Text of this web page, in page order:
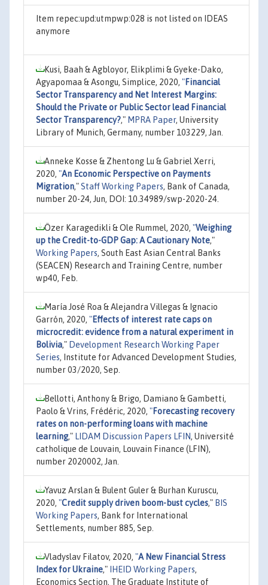
Item repec:upd:utmpwp:028 is not listed on IDEAS
anymore
Kusi, Baah & Agbloyor, Elikplimi & Gyeke-Dako,
Agyapomaa & Asongu, Simplice, 2020, "Financial
Sector Transparency and Net Interest Margins:
Should the Private or Public Sector lead Financial
Sector Transparency?," MPRA Paper, University
Library of Munich, Germany, number 103229, Jan.
Anneke Kosse & Zhentong Lu & Gabriel Xerri,
2020, "An Economic Perspective on Payments
Migration,"Staff Working Papers, Bank of Canada,
number 20-24, Jun, DOI: 10.34989/swp-2020-24.
Özer Karagedikli & Ole Rummel, 2020, "Weighing
up the Credit-to-GDP Gap: A Cautionary Note,"
Working Papers, South East Asian Central Banks
(SEACEN) Research and Training Centre, number
wp40, Feb.
María José Roa & Alejandra Villegas & Ignacio
Garrón, 2020, "Effects of interest rate caps on
microcredit: evidence from a natural experiment in
Bolivia," Development Research Working Paper
Series, Institute for Advanced Development Studies,
number 03/2020, Sep.
Bellotti, Anthony & Brigo, Damiano & Gambetti,
Paolo & Vrins, Frédéric, 2020, "Forecasting recovery
rates on non-performing loans with machine
learning," LIDAM Discussion Papers LFIN, Université
catholique de Louvain, Louvain Finance (LFIN),
number 2020002, Jan.
Yavuz Arslan & Bulent Guler & Burhan Kuruscu,
2020, "Credit supply driven boom-bust cycles," BIS
Working Papers, Bank for International
Settlements, number 885, Sep.
Vladyslav Filatov, 2020, "A New Financial Stress
Index for Ukraine," IHEID Working Papers,
Economics Section, The Graduate Institute of